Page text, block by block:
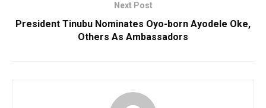
Next Post
President Tinubu Nominates Oyo-born Ayodele Oke,
Others As Ambassadors